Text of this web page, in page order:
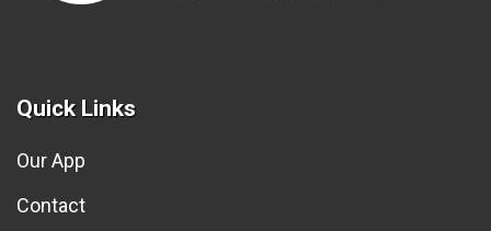
Quick Links
Our App
Contact